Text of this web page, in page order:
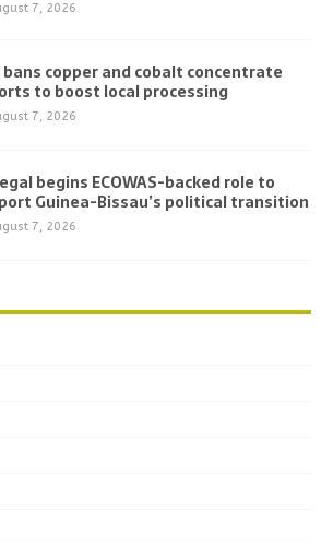
7, 2026
bans copper and cobalt concentrate
to boost local processing
7, 2026
begins ECOWAS-backed role to
Guinea-Bissau’s political transition
7, 2026